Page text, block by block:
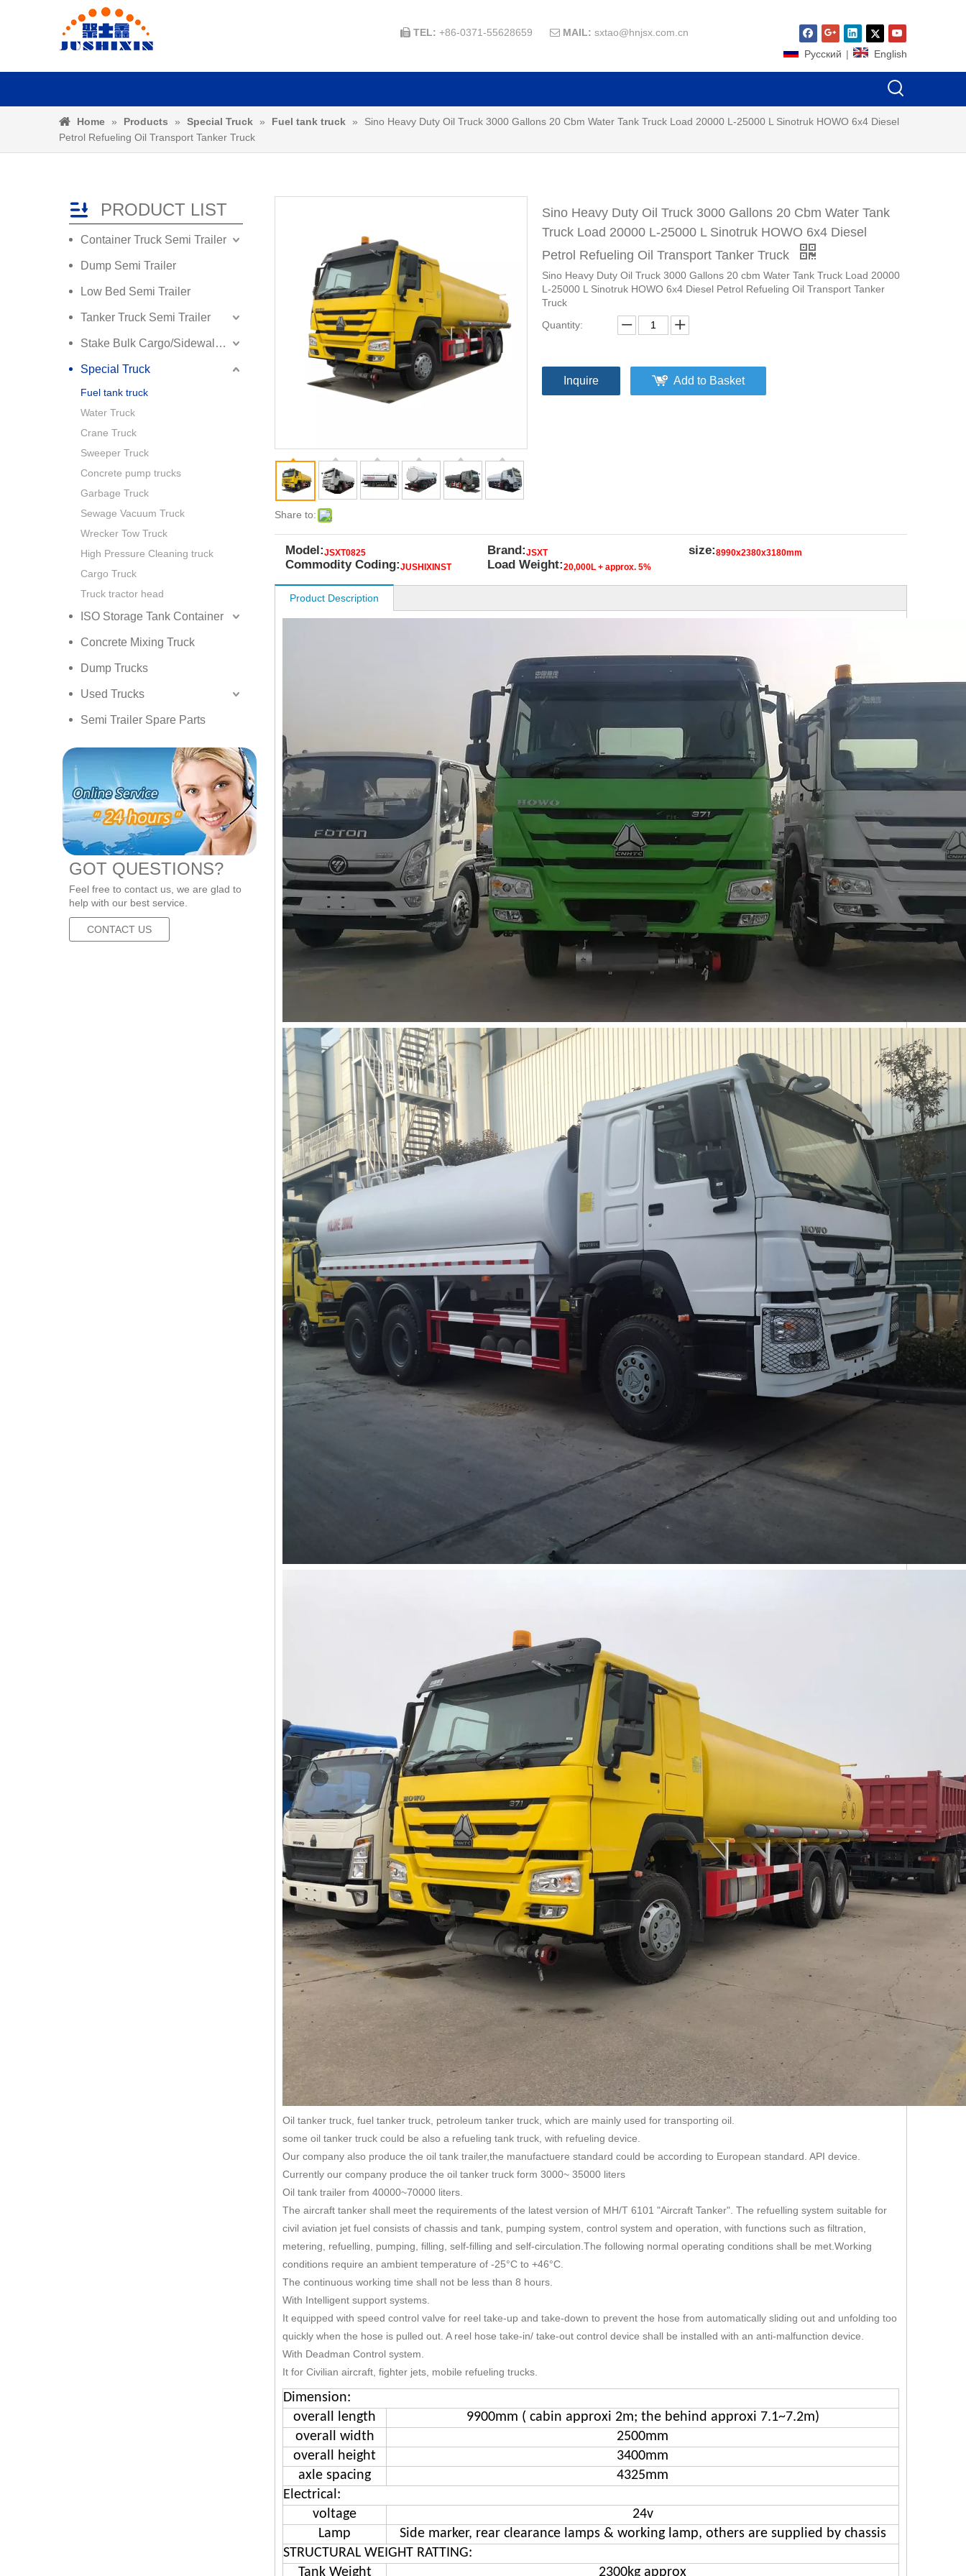
 TEL: +86-0371-55628659  MAIL: sxtao@hnjsx.com.cn
Pусский | English
Home » Products » Special Truck » Fuel tank truck »
Sino Heavy Duty Oil Truck 3000 Gallons 20 Cbm Water Tank Truck Load 20000 L-25000 L Sinotruk HOWO 6x4 Diesel
Petrol Refueling Oil Transport Tanker Truck
PRODUCT LIST
Container Truck Semi Trailer
Dump Semi Trailer
Low Bed Semi Trailer
Tanker Truck Semi Trailer
Stake Bulk Cargo/Sidewall Truck Semi Trailer
Special Truck
Fuel tank truck
Water Truck
Crane Truck
Sweeper Truck
Concrete pump trucks
Garbage Truck
Sewage Vacuum Truck
Wrecker Tow Truck
High Pressure Cleaning truck
Cargo Truck
Truck tractor head
ISO Storage Tank Container
Concrete Mixing Truck
Dump Trucks
Used Trucks
Semi Trailer Spare Parts
GOT QUESTIONS?
Feel free to contact us, we are glad to
help with our best service.
CONTACT US
Share to:
Sino Heavy Duty Oil Truck 3000 Gallons 20 Cbm Water Tank
Truck Load 20000 L-25000 L Sinotruk HOWO 6x4 Diesel
Petrol Refueling Oil Transport Tanker Truck
Sino Heavy Duty Oil Truck 3000 Gallons 20 cbm Water Tank Truck Load 20000
L-25000 L Sinotruk HOWO 6x4 Diesel Petrol Refueling Oil Transport Tanker
Truck
Quantity:
Inquire Add to Basket
Model:JSXT0825 Brand:JSXT size:8990x2380x3180mm
Commodity Coding:JUSHIXINST Load Weight:20,000L + approx. 5%
Product Description
Oil tanker truck, fuel tanker truck, petroleum tanker truck, which are mainly used for transporting oil.
some oil tanker truck could be also a refueling tank truck, with refueling device.
Our company also produce the oil tank trailer,the manufactuere standard could be according to European standard. API device.
Currently our company produce the oil tanker truck form 3000~ 35000 liters
Oil tank trailer from 40000~70000 liters.
The aircraft tanker shall meet the requirements of the latest version of MH/T 6101 "Aircraft Tanker". The refuelling system suitable for
civil aviation jet fuel consists of chassis and tank, pumping system, control system and operation, with functions such as filtration,
metering, refuelling, pumping, filling, self-filling and self-circulation.The following normal operating conditions shall be met.Working
conditions require an ambient temperature of -25°C to +46°C.
The continuous working time shall not be less than 8 hours.
With Intelligent support systems.
It equipped with speed control valve for reel take-up and take-down to prevent the hose from automatically sliding out and unfolding too
quickly when the hose is pulled out. A reel hose take-in/ take-out control device shall be installed with an anti-malfunction device.
With Deadman Control system.
It for Civilian aircraft, fighter jets, mobile refueling trucks.
Dimension:
overall length
9900mm ( cabin approxi 2m; the behind approxi 7.1~7.2m)
overall width
2500mm
overall height
3400mm
axle spacing
4325mm
Electrical:
voltage
24v
Lamp
Side marker, rear clearance lamps & working lamp, others are supplied by chassis
STRUCTURAL WEIGHT RATTING:
Tank Weight
2300kg approx